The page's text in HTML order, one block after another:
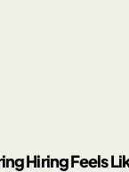
Hiring Feels